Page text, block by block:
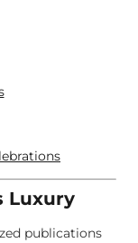
Luxury
publications